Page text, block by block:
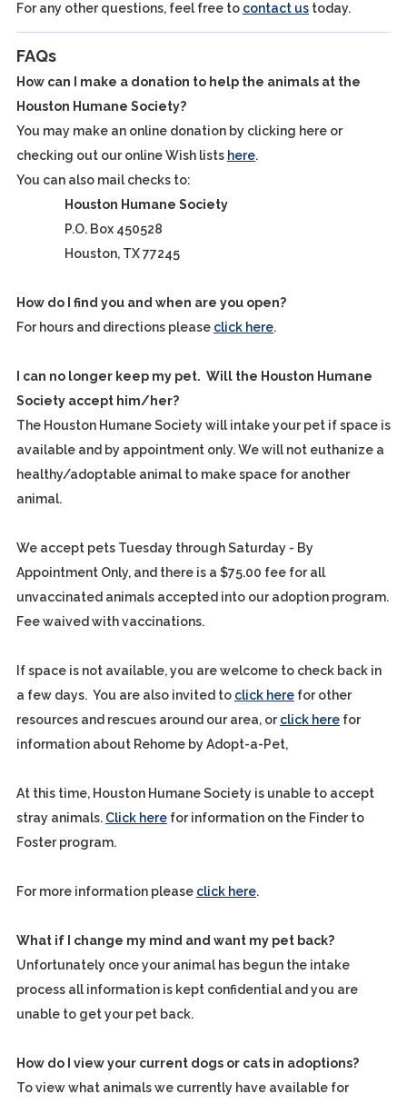
For any other questions, feel free to contact ustoday.
FAQs
How can I make a donation to help the animals at the
Houston Humane Society?
You may make an online donation by clicking here or
checking out our online Wish lists here.
You can also mail checks to:
Houston Humane Society
P.O. Box 450528
Houston, TX 77245
How do I find you and when are you open?
For hours and directions please click here.
I can no longer keep my pet. Will the Houston Humane
Society accept him/her?
The Houston Humane Society will intake your pet if space is
available and by appointment only. We will not euthanize a
healthy/adoptable animal to make space for another
animal.
We accept pets Tuesday through Saturday - By
Appointment Only, and there is a $75.00 fee for all
unvaccinated animals accepted into our adoption program.
Fee waived with vaccinations.
If space is not available, you are welcome to check back in
a few days. You are also invited to click herefor other
resources and rescues around our area, orclick herefor
information about Rehome by Adopt-a-Pet,
At this time, Houston Humane Society is unable to accept
stray animals. Click herefor information on the Finder to
Foster program.
For more information please click here.
What if I change my mind and want my pet back?
Unfortunately once your animal has begun the intake
process all information is kept confidential and you are
unable to get your pet back.
How do I view your current dogs or cats in adoptions?
To view what animals we currently have available for